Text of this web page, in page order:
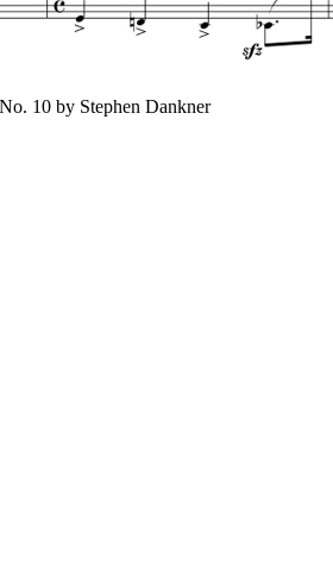
10 by Stephen Dankner